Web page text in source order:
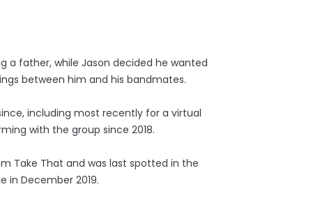
a father, while Jason decided he wanted
between him and his bandmates.
including most recently for a virtual
with the group since 2018.
Take That and was last spotted in the
in December 2019.